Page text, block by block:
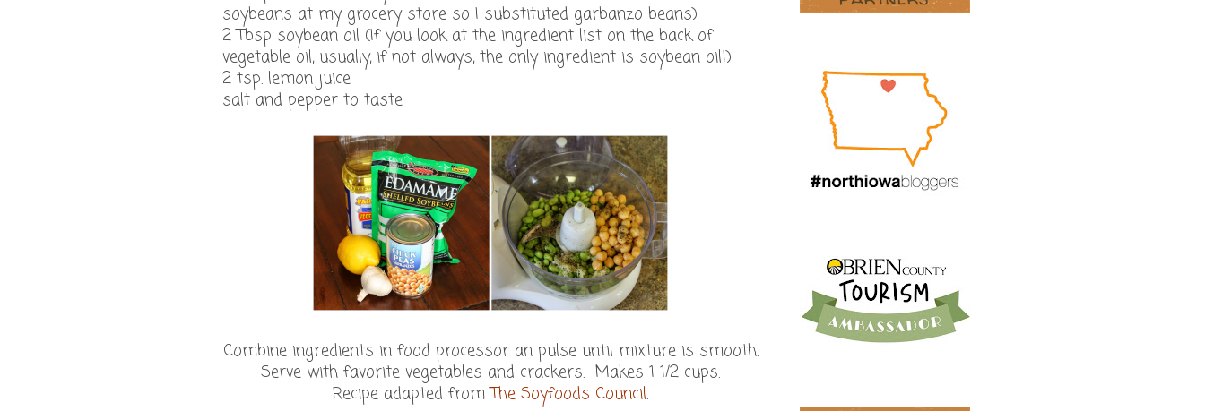
soybeans at my grocery store so I substituted garbanzo beans)
2 Tbsp soybean oil (If you look at the ingredient list on the back of
vegetable oil, usually, if not always, the only ingredient is soybean oil!)
2 tsp. lemon juice
salt and pepper to taste
Combine ingredients in food processor an pulse until mixture is smooth.
Serve with favorite vegetables and crackers. Makes 1 1/2 cups.
Recipe adapted fromThe Soyfoods Council.